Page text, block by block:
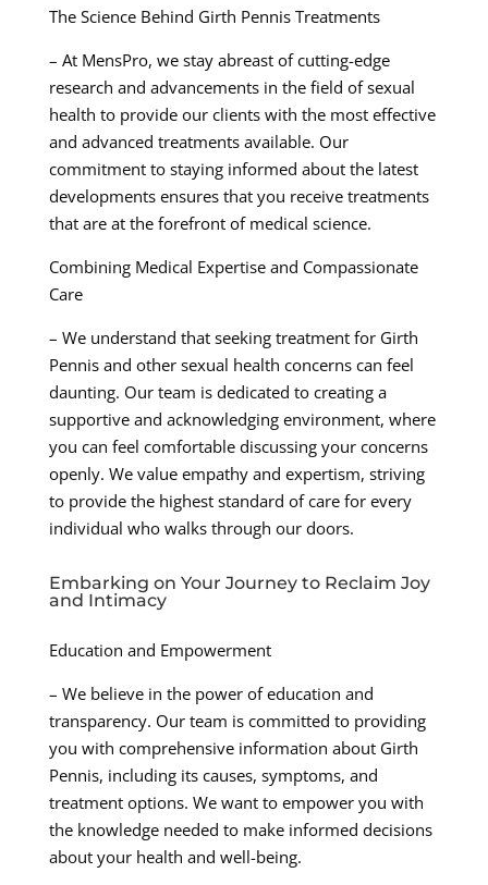
The Science Behind Girth Pennis Treatments
– At MensPro, we stay abreast of cutting-edge
research and advancements in the field of sexual
health to provide our clients with the most effective
and advanced treatments available. Our
commitment to staying informed about the latest
developments ensures that you receive treatments
that are at the forefront of medical science.
Combining Medical Expertise and Compassionate
Care
– We understand that seeking treatment for Girth
Pennis and other sexual health concerns can feel
daunting. Our team is dedicated to creating a
supportive and acknowledging environment, where
you can feel comfortable discussing your concerns
openly. We value empathy and expertism, striving
to provide the highest standard of care for every
individual who walks through our doors.
Embarking on Your Journey to Reclaim Joy
and Intimacy
Education and Empowerment
– We believe in the power of education and
transparency. Our team is committed to providing
you with comprehensive information about Girth
Pennis, including its causes, symptoms, and
treatment options. We want to empower you with
the knowledge needed to make informed decisions
about your health and well-being.